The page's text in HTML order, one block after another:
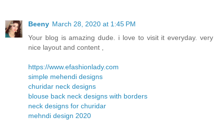
Beeny March 28, 2020 at 1:45 PM
Your blog is amazing dude. i love to visit it everyday. very
nice layout and content ,
https://www.efashionlady.com
simple mehendi designs
churidar neck designs
blouse back neck designs with borders
neck designs for churidar
mehndi design 2020